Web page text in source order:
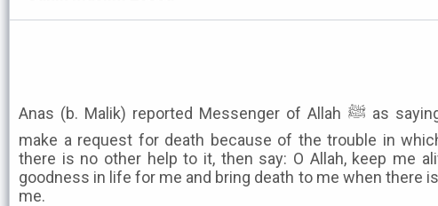
Anas (b. Malik) reported Messenger of Allah ﷺ as saying. None of you should
make a request for death because of the trouble in
there is no other help to it, then say: O Allah, keep me
goodness in life for me and bring death to me when there
me.